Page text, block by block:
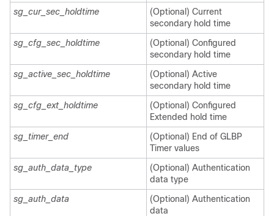
sg_cur_sec_holdtime
(Optional) Current
secondary hold time
sg_cfg_sec_holdtime
(Optional) Configured
secondary hold time
sg_active_sec_holdtime
(Optional) Active
secondary hold time
sg_cfg_ext_holdtime
(Optional) Configured
Extended hold time
sg_timer_end
(Optional) End of GLBP
Timer values
sg_auth_data_type
(Optional) Authentication
data type
sg_auth_data
(Optional) Authentication
data